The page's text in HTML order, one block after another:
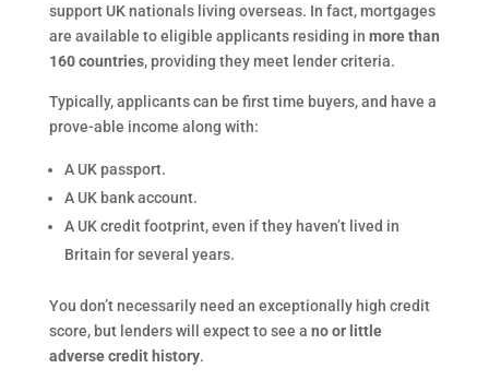
support UK nationals living overseas. In fact, mortgages
are available to eligible applicants residing in more than
160 countries, providing they meet lender criteria.
Typically, applicants can be first time buyers, and have a
prove-able income along with:
A UK passport.
A UK bank account.
A UK credit footprint, even if they haven’t lived in
Britain for several years.
You don’t necessarily need an exceptionally high credit
score, but lenders will expect to see a no or little
adverse credit history.